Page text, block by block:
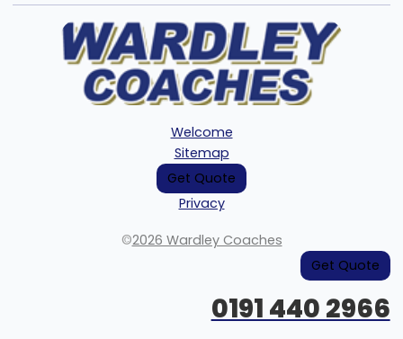
Welcome
Sitemap
Get Quote
Privacy
©2026 Wardley Coaches
Get Quote
0191 440 2966